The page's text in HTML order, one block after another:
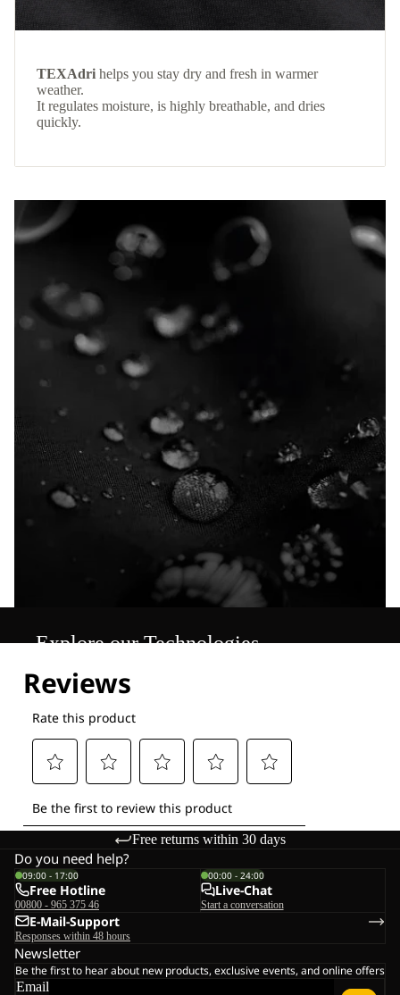
TEXAdri helps you stay dry and fresh in warmer
weather.
It regulates moisture, is highly breathable, and dries
quickly.
Explore our Technologies
Free returns within 30 days
Do you need help?
09:00 - 17:00
Free Hotline
00800 - 965 375 46
00:00 - 24:00
Live-Chat
Start a conversation
E-Mail-Support
Responses within 48 hours
Newsletter
Be the first to hear about new products, exclusive events, and online offers
Email